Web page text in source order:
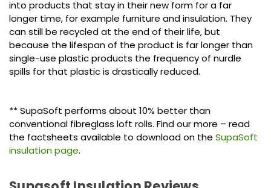
into products that stay in their new form for a far
longer time, for example furniture and insulation. They
can still be recycled at the end of their life, but
because the lifespan of the product is far longer than
single-use plastic products the frequency of nurdle
spills for that plastic is drastically reduced.
** SupaSoft performs about 10% better than
conventional fibreglass loft rolls. Find our more – read
the factsheets available to download on the SupaSoft
insulation page.